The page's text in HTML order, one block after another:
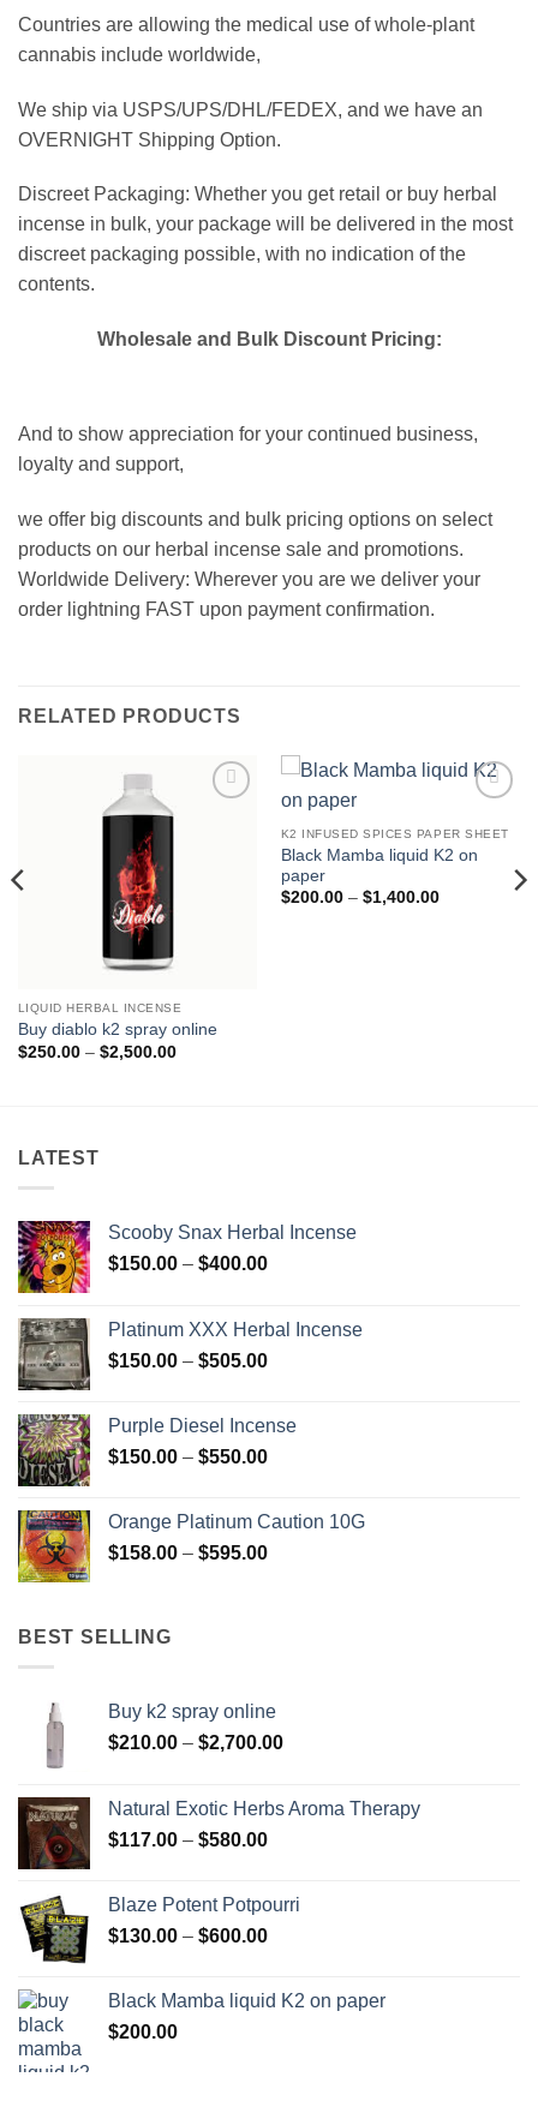
Countries are allowing the medical use of whole-plant
cannabis include worldwide,
We ship via USPS/UPS/DHL/FEDEX, and we have an
OVERNIGHT Shipping Option.
Discreet Packaging: Whether you get retail or buy herbal
incense in bulk, your package will be delivered in the most
discreet packaging possible, with no indication of the
contents.
Wholesale and Bulk Discount Pricing:
And to show appreciation for your continued business,
loyalty and support,
we offer big discounts and bulk pricing options on select
products on our herbal incense sale and promotions.
Worldwide Delivery: Wherever you are we deliver your
order lightning FAST upon payment confirmation.
RELATED PRODUCTS
LIQUID HERBAL INCENSE
Buy diablo k2 spray online
$250.00 – $2,500.00Price
wishlist
K2 INFUSED SPICES PAPER SHEET
Black Mamba liquid K2 on
paper
$200.00 – $1,400.00Price
LATEST
Scooby Snax Herbal Incense
$150.00 – $400.00Price
through
$400.00
Platinum XXX Herbal Incense
$150.00 – $505.00Price
through
$505.00
Purple Diesel Incense
$150.00 – $550.00Price
through
$550.00
Orange Platinum Caution 10G
$158.00 – $595.00Price
BEST SELLING
Buy k2 spray online
$210.00 – $2,700.00Price
through
Natural Exotic Herbs Aroma Therapy
$117.00 – $580.00Price
through
$580.00
Blaze Potent Potpourri
$130.00 – $600.00Price
through
Black Mamba liquid K2 on paper
$200.00